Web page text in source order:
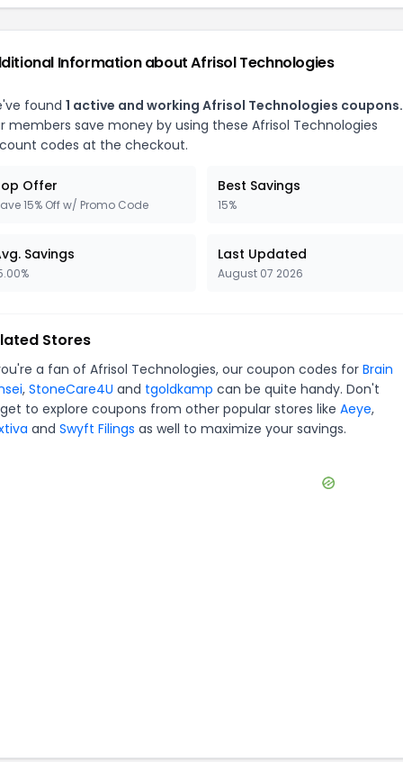
Information aboutAfrisol Technologies
found 1 active and working Afrisol Technologies coupons.
members save money by using these Afrisol Technologies
codes at the checkout.
Offer
15% Off w/ Promo Code
Best Savings
15%
Savings Last Updated
August 07 2026
Stores
a fan of Afrisol Technologies, our coupon codes for Brain
, StoneCare4U and tgoldkamp can be quite handy. Don't
to explore coupons from other popular stores like Aeye,
and Swyft Filings as well to maximize your savings.